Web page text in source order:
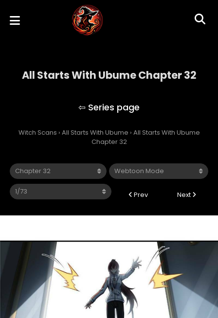
All Starts With Ubume Chapter 32
Witch Scans › All Starts With Ubume › All Starts With Ubume
Chapter 32
Prev Next